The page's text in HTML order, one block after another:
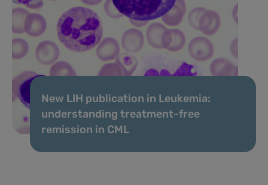
New LIH publication in Leukemia:
understanding treatment-free
remission in CML